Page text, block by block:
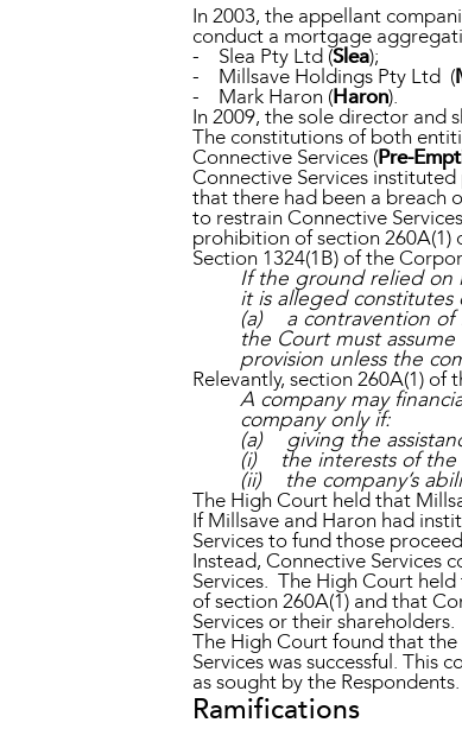
In 2003, the appellant
conduct a mortgage
- Slea Pty Ltd (Slea);
- Millsave Holdings Pty Ltd (
- Mark Haron (Haron).
In 2009, the sole director and
The constitutions of both
Connective Services (Pre-
Connective Services
that there had been a breach
to restrain Connective
prohibition of section 260A(1)
Section 1324(1B) of the
If the ground relied on
it is alleged
(a) a contravention of
the Court must
provision unless the
Relevantly, section 260A(1)
A company may
company only if:
(a) giving the
(i) the interests of the
(ii) the company’s
The High Court held that
If Millsave and Haron had
Services to fund those
Instead, Connective Services
Services. The High Court
of section 260A(1) and that
Services or their shareholders.
The High Court found that
Services was successful.
as sought by the Respondents.
Ramifications